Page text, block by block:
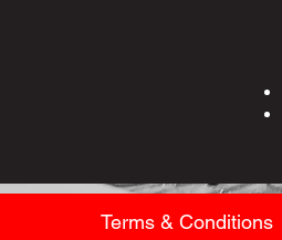
Terms & Conditions